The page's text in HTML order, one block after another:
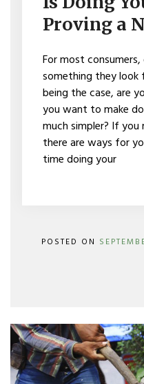
YOUR
TAXES
PROVING
Proving a
For most
something they
being the case, are
you want to make
much simpler? If
there are ways for
time doing your
POSTED ON